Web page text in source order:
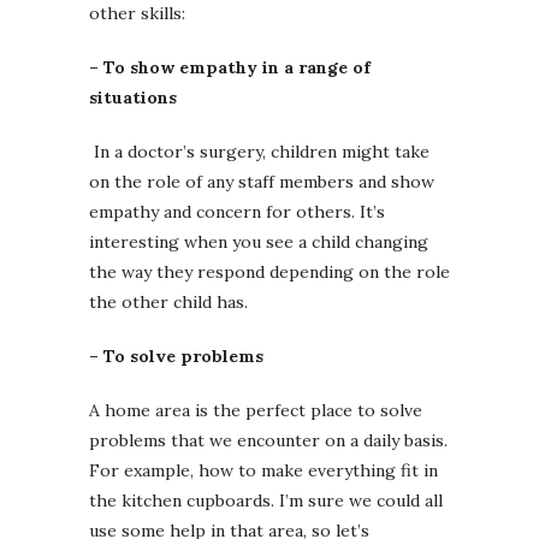
other skills:
– To show empathy in a range of
situations
In a doctor’s surgery, children might take
on the role of any staff members and show
empathy and concern for others. It’s
interesting when you see a child changing
the way they respond depending on the role
the other child has.
– To solve problems
A home area is the perfect place to solve
problems that we encounter on a daily basis.
For example, how to make everything fit in
the kitchen cupboards. I’m sure we could all
use some help in that area, so let’s